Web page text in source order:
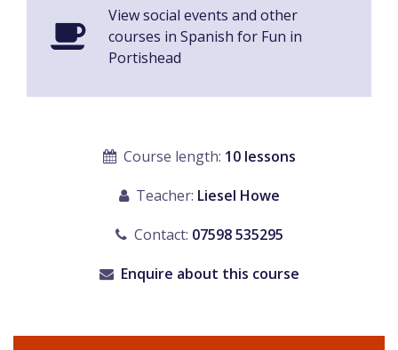
View social events and other
courses in Spanish for Fun in
Portishead
Course length: 10 lessons
Teacher: Liesel Howe
Contact: 07598 535295
Enquire about this course